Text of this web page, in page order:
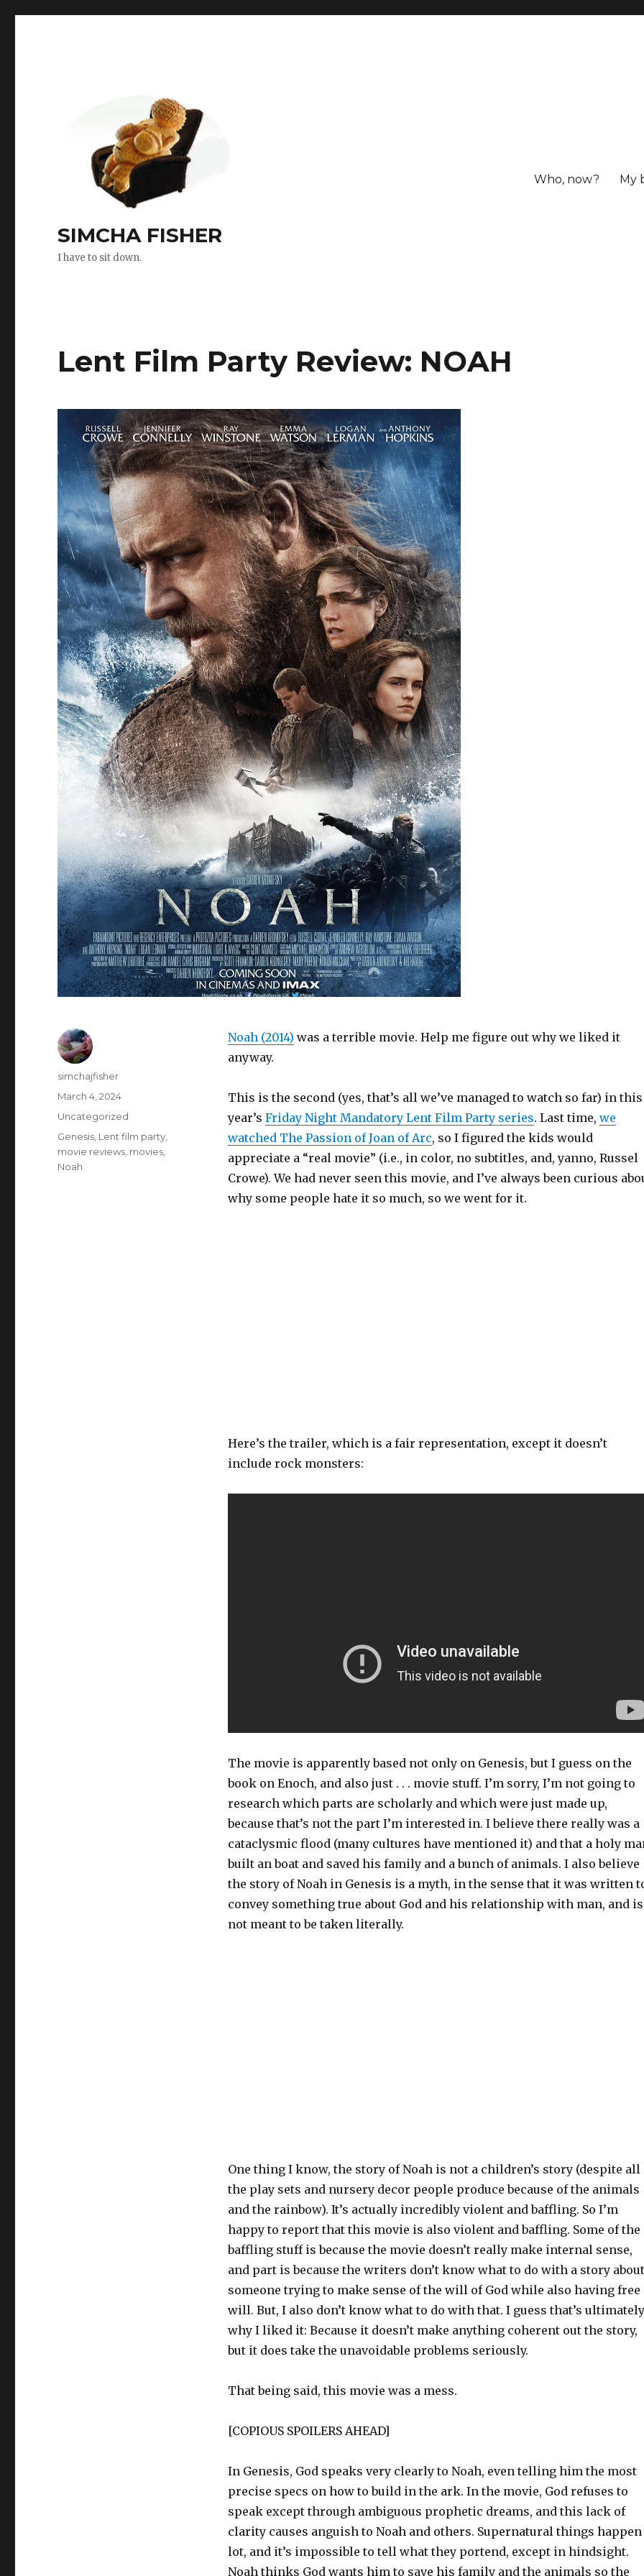
SIMCHA FISHER
I have to sit down.
Who, now? My
Lent Film Party Review: NOAH
Noah (2014) was a terrible movie. Help me figure out why we liked it
anyway.
This is the second (yes, that’s all we’ve managed to watch so far) in this
year’s Friday Night Mandatory Lent Film Party series. Last time, we
watched The Passion of Joan of Arc, so I figured the kids would
appreciate a “real movie” (i.e., in color, no subtitles, and, yanno, Russel
Crowe). We had never seen this movie, and I’ve always been curious
why some people hate it so much, so we went for it.
Here’s the trailer, which is a fair representation, except it doesn’t
include rock monsters:
The movie is apparently based not only on Genesis, but I guess on the
book on Enoch, and also just . . . movie stuff. I’m sorry, I’m not going to
research which parts are scholarly and which were just made up,
because that’s not the part I’m interested in. I believe there really was a
cataclysmic flood (many cultures have mentioned it) and that a holy
built an boat and saved his family and a bunch of animals. I also believe
the story of Noah in Genesis is a myth, in the sense that it was written
convey something true about God and his relationship with man, and is
not meant to be taken literally.
One thing I know, the story of Noah is not a children’s story (despite all
the play sets and nursery decor people produce because of the animals
and the rainbow). It’s actually incredibly violent and baffling. So I’m
happy to report that this movie is also violent and baffling. Some of the
baffling stuff is because the movie doesn’t really make internal sense,
and part is because the writers don’t know what to do with a story about
someone trying to make sense of the will of God while also having free
will. But, I also don’t know what to do with that. I guess that’s ultimately
why I liked it: Because it doesn’t make anything coherent out the story,
but it does take the unavoidable problems seriously.
That being said, this movie was a mess.
[COPIOUS SPOILERS AHEAD]
In Genesis, God speaks very clearly to Noah, even telling him the most
precise specs on how to build in the ark. In the movie, God refuses to
speak except through ambiguous prophetic dreams, and this lack of
clarity causes anguish to Noah and others. Supernatural things happen
lot, and it’s impossible to tell what they portend, except in hindsight.
Noah thinks God wants him to save his family and the animals so the
Author
simchajfisher
Posted
March 4, 2024
Categories
Uncategorized
Tags
Genesis Lent film party
movie reviews movies
Noah